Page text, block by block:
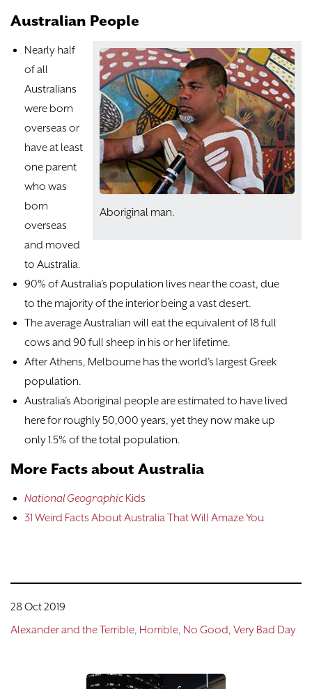
Australian People
Aboriginal man.
Nearly half
of all
Australians
were born
overseas or
have at least
one parent
who was
born
overseas
and moved
to Australia.
90% of Australia’s population lives near the coast, due
to the majority of the interior being a vast desert.
The average Australian will eat the equivalent of 18 full
cows and 90 full sheep in his or her lifetime.
After Athens, Melbourne has the world’s largest Greek
population.
Australia’s Aboriginal people are estimated to have lived
here for roughly 50,000 years, yet they now make up
only 1.5% of the total population.
More Facts about Australia
National Geographic Kids
31 Weird Facts About Australia That Will Amaze You
28 Oct 2019
Alexander and the Terrible, Horrible, No Good, Very Bad Day